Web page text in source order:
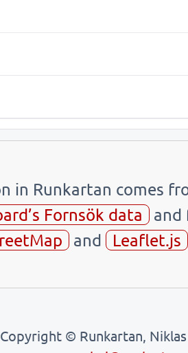
in Runkartan comes
Fornsök data
and Leaflet.js
Copyright © Runkartan,